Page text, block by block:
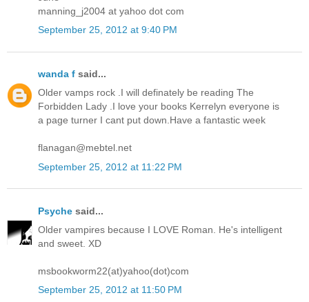
manning_j2004 at yahoo dot com
September 25, 2012 at 9:40 PM
wanda f said...
Older vamps rock .I will definately be reading The
Forbidden Lady .I love your books Kerrelyn everyone is
a page turner I cant put down.Have a fantastic week
flanagan@mebtel.net
September 25, 2012 at 11:22 PM
Psyche said...
Older vampires because I LOVE Roman. He's intelligent
and sweet. XD
msbookworm22(at)yahoo(dot)com
September 25, 2012 at 11:50 PM